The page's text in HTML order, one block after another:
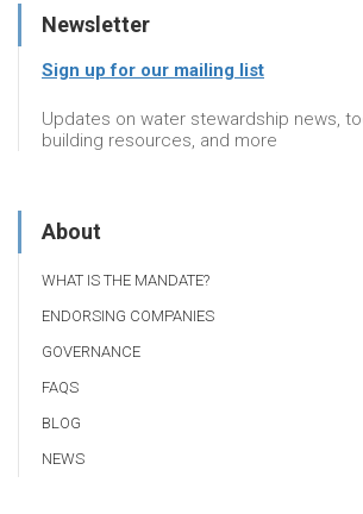
Newsletter
Sign up for our mailing list
Updates on water stewardship news,
building resources, and more
About
WHAT IS THE MANDATE?
ENDORSING COMPANIES
GOVERNANCE
FAQS
BLOG
NEWS